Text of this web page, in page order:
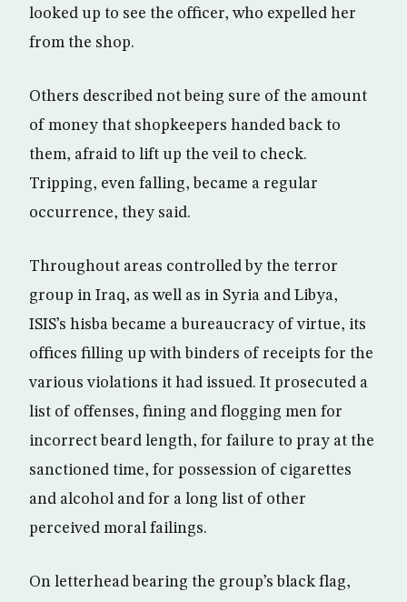
looked up to see the officer, who expelled her
from the shop.
Others described not being sure of the amount
of money that shopkeepers handed back to
them, afraid to lift up the veil to check.
Tripping, even falling, became a regular
occurrence, they said.
Throughout areas controlled by the terror
group in Iraq, as well as in Syria and Libya,
ISIS’s hisba became a bureaucracy of virtue, its
offices filling up with binders of receipts for the
various violations it had issued. It prosecuted a
list of offenses, fining and flogging men for
incorrect beard length, for failure to pray at the
sanctioned time, for possession of cigarettes
and alcohol and for a long list of other
perceived moral failings.
On letterhead bearing the group’s black flag,